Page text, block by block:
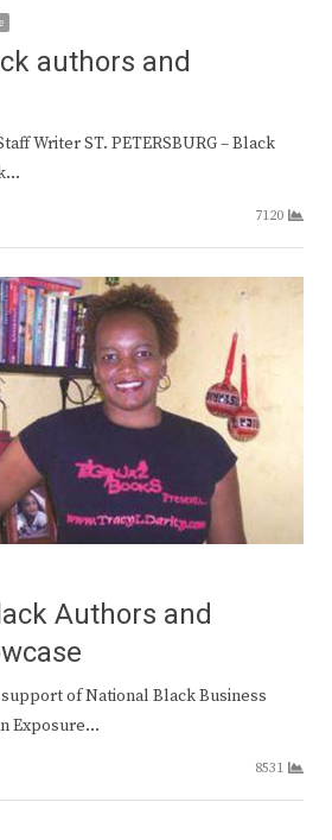
authors and
Writer ST. PETERSBURG – Black
7120
Authors and
support of National Black Business
Exposure…
8531